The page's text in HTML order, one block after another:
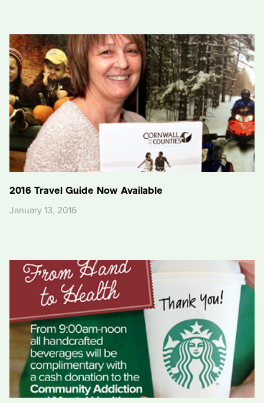
2016 Travel Guide Now Available
January 13, 2016